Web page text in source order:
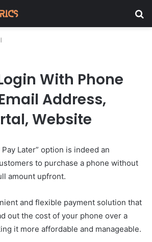
With Phone
Address,
Website
Pay Later” option is indeed an
to purchase a phone without
amount upfront.
and flexible payment solution that
out the cost of your phone over a
it more affordable and manageable.